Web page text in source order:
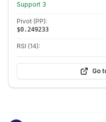
Support 3
Pivot (PP):
$0.249233
RSI (14):
Go